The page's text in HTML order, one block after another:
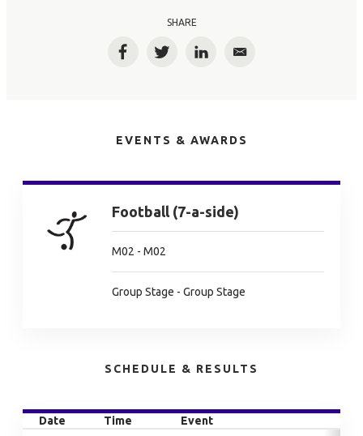
SHARE
FacebookTwitterLinkedInEmail
EVENTS & AWARDS
Football (7-a-side)
M02 - M02
Group Stage - Group Stage
SCHEDULE & RESULTS
Date Time Event